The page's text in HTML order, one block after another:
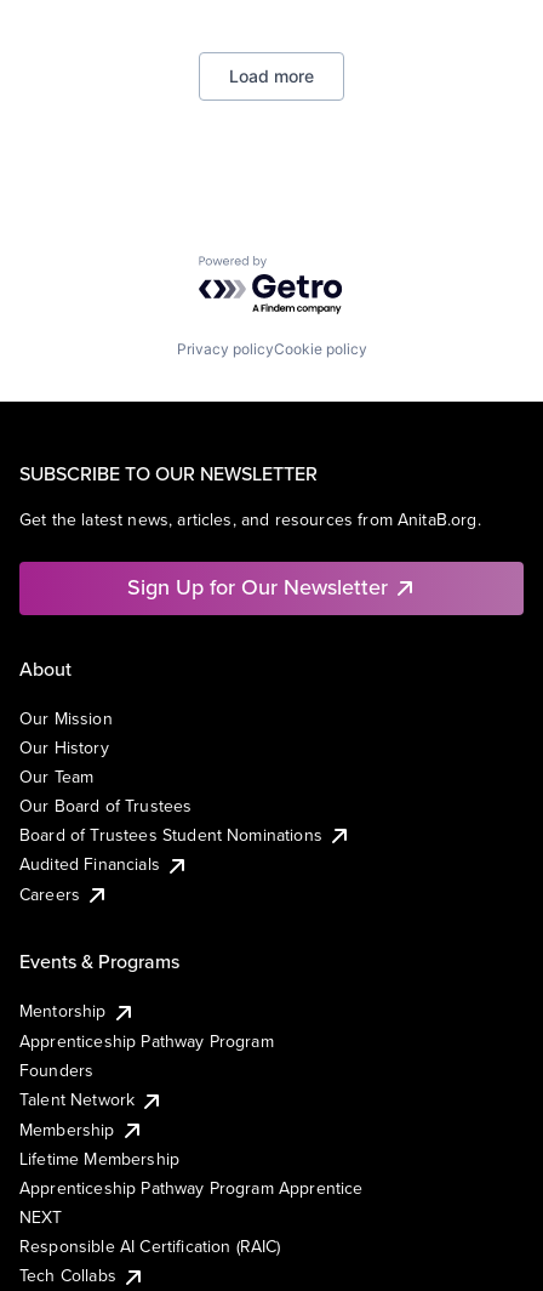
Transportation
Virtual Reality
Load more
Powered by Getro.com
Privacy policyCookie policy
SUBSCRIBE TO OUR NEWSLETTER
Get the latest news, articles, and resources from AnitaB.org.
Sign Up for Our Newsletter
About
Our Mission
Our History
Our Team
Our Board of Trustees
Board of Trustees Student Nominations
Audited Financials
Careers
Events & Programs
Mentorship
Apprenticeship Pathway Program
Founders
Talent Network
Membership
Lifetime Membership
Apprenticeship Pathway Program Apprentice
NEXT
Responsible AI Certification (RAIC)
Tech Collabs